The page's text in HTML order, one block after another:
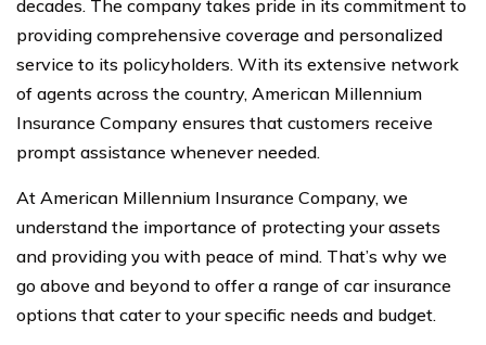
decades. The company takes pride in its commitment to
providing comprehensive coverage and personalized
service to its policyholders. With its extensive network
of agents across the country, American Millennium
Insurance Company ensures that customers receive
prompt assistance whenever needed.
At American Millennium Insurance Company, we
understand the importance of protecting your assets
and providing you with peace of mind. That’s why we
go above and beyond to offer a range of car insurance
options that cater to your specific needs and budget.